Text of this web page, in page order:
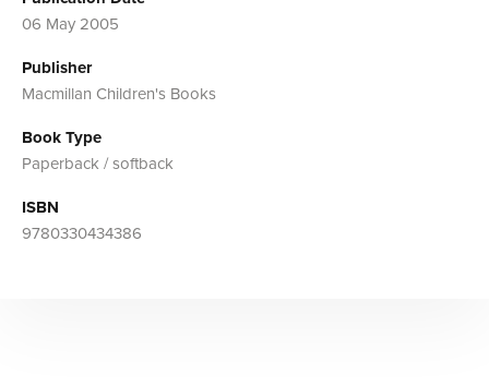
06 May 2005
Publisher
Macmillan Children's Books
Book Type
Paperback / softback
ISBN
9780330434386